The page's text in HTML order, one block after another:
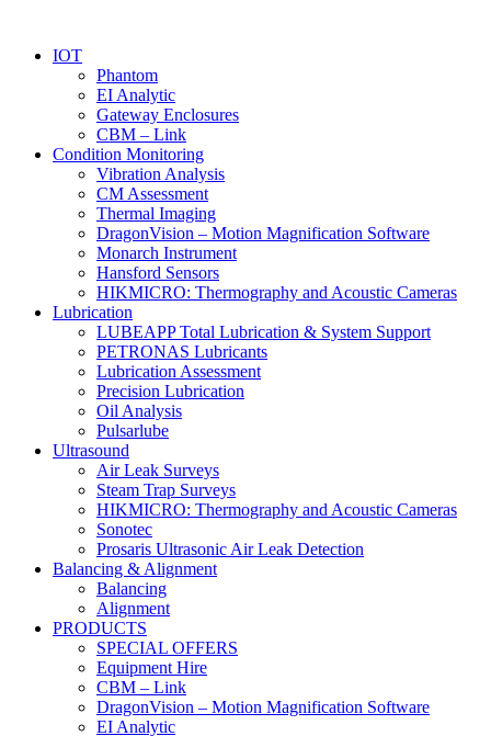
IOT
Phantom
EI Analytic
Gateway Enclosures
CBM – Link
Condition Monitoring
Vibration Analysis
CM Assessment
Thermal Imaging
DragonVision – Motion Magnification Software
Monarch Instrument
Hansford Sensors
HIKMICRO: Thermography and Acoustic Cameras
Lubrication
LUBEAPP Total Lubrication & System Support
PETRONAS Lubricants
Lubrication Assessment
Precision Lubrication
Oil Analysis
Pulsarlube
Ultrasound
Air Leak Surveys
Steam Trap Surveys
HIKMICRO: Thermography and Acoustic Cameras
Sonotec
Prosaris Ultrasonic Air Leak Detection
Balancing & Alignment
Balancing
Alignment
PRODUCTS
SPECIAL OFFERS
Equipment Hire
CBM – Link
DragonVision – Motion Magnification Software
EI Analytic